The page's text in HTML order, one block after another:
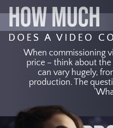
HOW MUCH
DOES A VIDEO
When commissioning
price – think about the
can vary hugely,
production. The